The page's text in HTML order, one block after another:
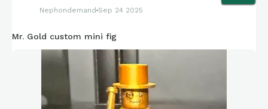
Nephondemand Sep 24 2025
Mr. Gold custom mini fig